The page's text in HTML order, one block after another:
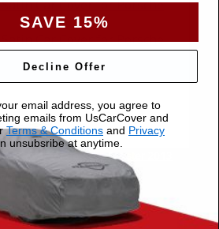
Cover for Porsche Boxster 2013
Regular Price$379.00
Rain
SAVE 15%
Decline Offer
email address, you agree to
emails from UsCarCover and
Terms & Conditions and Privacy
unsubsribe at anytime.